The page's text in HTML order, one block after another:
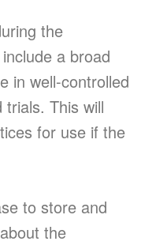
the
a broad
in well-controlled
This will
for use if the
to store and
the